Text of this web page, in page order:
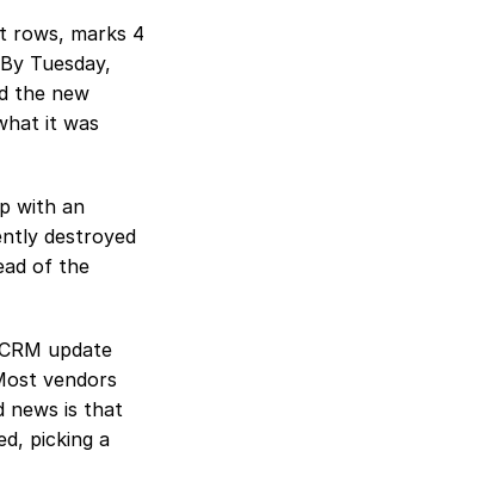
rows, marks 4
Tuesday,
the new
it was
with an
destroyed
of the
update
vendors
news is that
picking a